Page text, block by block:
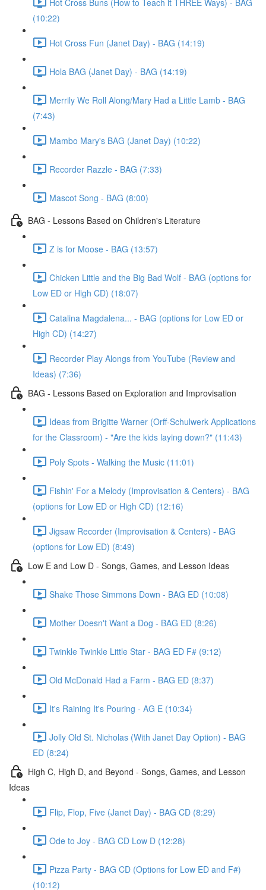
(10:22)
Hot Cross Fun (Janet Day) - BAG (14:19)
Hola BAG (Janet Day) - BAG (14:19)
Merrily We Roll Along/Mary Had a Little Lamb - BAG
(7:43)
Mambo Mary's BAG (Janet Day) (10:22)
Recorder Razzle - BAG (7:33)
Mascot Song - BAG (8:00)
BAG - Lessons Based on Children's Literature
Z is for Moose - BAG (13:57)
Chicken Little and the Big Bad Wolf - BAG (options for
Low ED or High CD) (18:07)
Catalina Magdalena... - BAG (options for Low ED or
High CD) (14:27)
Recorder Play Alongs from YouTube (Review and
Ideas) (7:36)
BAG - Lessons Based on Exploration and Improvisation
Ideas from Brigitte Warner (Orff-Schulwerk Applications
for the Classroom) - "Are the kids laying down?" (11:43)
Poly Spots - Walking the Music (11:01)
Fishin' For a Melody (Improvisation & Centers) - BAG
(options for Low ED or High CD) (12:16)
Jigsaw Recorder (Improvisation & Centers) - BAG
(options for Low ED) (8:49)
Low E and Low D - Songs, Games, and Lesson Ideas
Shake Those Simmons Down - BAG ED (10:08)
Mother Doesn't Want a Dog - BAG ED (8:26)
Twinkle Twinkle Little Star - BAG ED F# (9:12)
Old McDonald Had a Farm - BAG ED (8:37)
It's Raining It's Pouring - AG E (10:34)
Jolly Old St. Nicholas (With Janet Day Option) - BAG
ED (8:24)
High C, High D, and Beyond - Songs, Games, and Lesson
Ideas
Flip, Flop, Five (Janet Day) - BAG CD (8:29)
Ode to Joy - BAG CD Low D (12:28)
Pizza Party - BAG CD (Options for Low ED and F#)
(10:12)